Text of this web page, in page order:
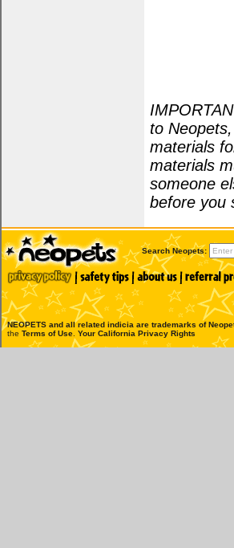
to
materials
materials
someone
before you
Search Neopets:
NEOPETS and all related indicia are trademarks of
the Terms of Use Your California Privacy Rights